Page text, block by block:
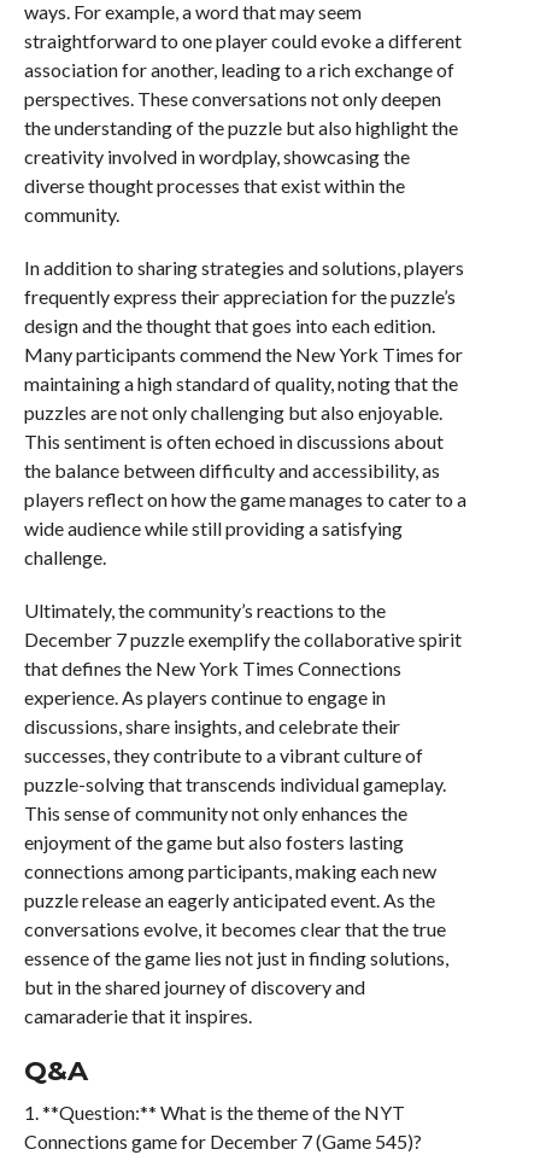
ways. For example, a word that may seem
straightforward to one player could evoke a different
association for another, leading to a rich exchange of
perspectives. These conversations not only deepen
the understanding of the puzzle but also highlight the
creativity involved in wordplay, showcasing the
diverse thought processes that exist within the
community.
In addition to sharing strategies and solutions, players
frequently express their appreciation for the puzzle’s
design and the thought that goes into each edition.
Many participants commend the New York Times for
maintaining a high standard of quality, noting that the
puzzles are not only challenging but also enjoyable.
This sentiment is often echoed in discussions about
the balance between difficulty and accessibility, as
players reflect on how the game manages to cater to a
wide audience while still providing a satisfying
challenge.
Ultimately, the community’s reactions to the
December 7 puzzle exemplify the collaborative spirit
that defines the New York Times Connections
experience. As players continue to engage in
discussions, share insights, and celebrate their
successes, they contribute to a vibrant culture of
puzzle-solving that transcends individual gameplay.
This sense of community not only enhances the
enjoyment of the game but also fosters lasting
connections among participants, making each new
puzzle release an eagerly anticipated event. As the
conversations evolve, it becomes clear that the true
essence of the game lies not just in finding solutions,
but in the shared journey of discovery and
camaraderie that it inspires.
Q&A
1. **Question:** What is the theme of the NYT
Connections game for December 7 (Game 545)?